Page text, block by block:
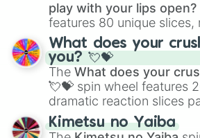
play with your lips open?
features 80 unique slices,
traditional wind
Saxophone, and
musical prompts like the
flute (with lips open), and
What does your
you? 💘💝
The What does your
💘💝 spin wheel features
dramatic reaction slices
ranging from sweet
you,😇 your an angel, and
Kimetsu no Yaiba